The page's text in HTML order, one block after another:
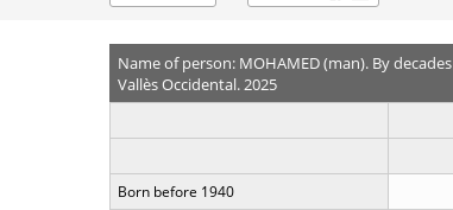
Name of person: MOHAMED (man). By decades
Vallès Occidental. 2025
Born before 1940